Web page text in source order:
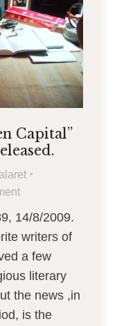
Capital”
14/8/2009.
writers of
a few
literary
the news ,in
is the